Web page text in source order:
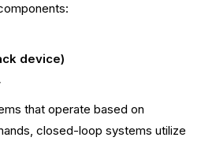
device)
that operate based on
closed-loop systems utilize